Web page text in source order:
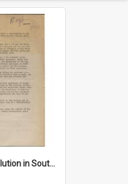
"Imperialism & revolution in South-east Asia": a contribution to discussion in the anti-war movement